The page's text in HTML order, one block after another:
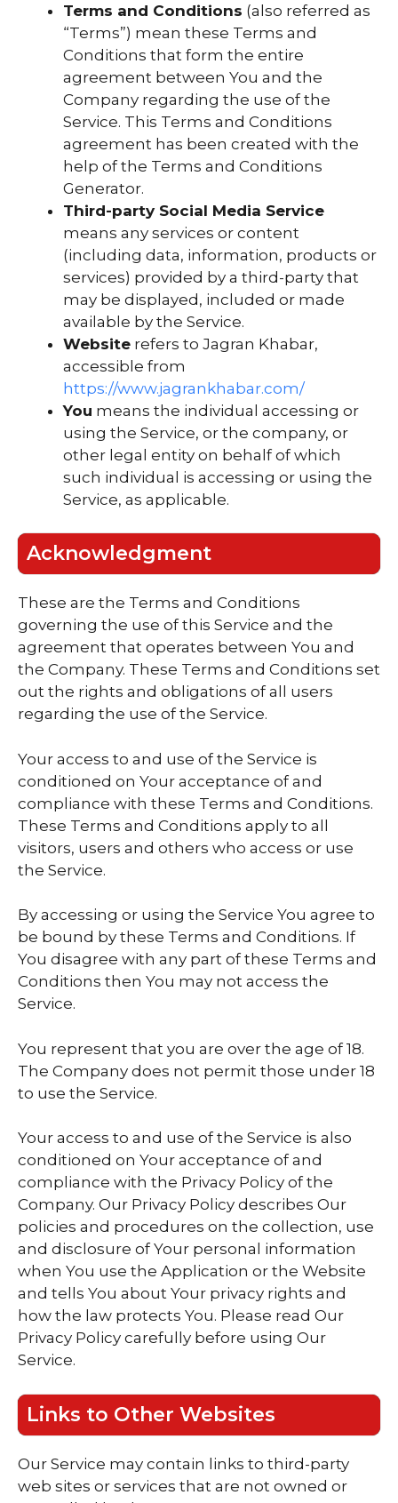
Terms and Conditions (also referred as
“Terms”) mean these Terms and
Conditions that form the entire
agreement between You and the
Company regarding the use of the
Service. This Terms and Conditions
agreement has been created with the
help of the Terms and Conditions
Generator.
Third-party Social Media Service
means any services or content
(including data, information, products or
services) provided by a third-party that
may be displayed, included or made
available by the Service.
Website refers to Jagran Khabar,
accessible from
https://www.jagrankhabar.com/
You means the individual accessing or
using the Service, or the company, or
other legal entity on behalf of which
such individual is accessing or using the
Service, as applicable.
Acknowledgment
These are the Terms and Conditions
governing the use of this Service and the
agreement that operates between You and
the Company. These Terms and Conditions set
out the rights and obligations of all users
regarding the use of the Service.
Your access to and use of the Service is
conditioned on Your acceptance of and
compliance with these Terms and Conditions.
These Terms and Conditions apply to all
visitors, users and others who access or use
the Service.
By accessing or using the Service You agree to
be bound by these Terms and Conditions. If
You disagree with any part of these Terms and
Conditions then You may not access the
Service.
You represent that you are over the age of 18.
The Company does not permit those under 18
to use the Service.
Your access to and use of the Service is also
conditioned on Your acceptance of and
compliance with the Privacy Policy of the
Company. Our Privacy Policy describes Our
policies and procedures on the collection, use
and disclosure of Your personal information
when You use the Application or the Website
and tells You about Your privacy rights and
how the law protects You. Please read Our
Privacy Policy carefully before using Our
Service.
Links to Other Websites
Our Service may contain links to third-party
web sites or services that are not owned or